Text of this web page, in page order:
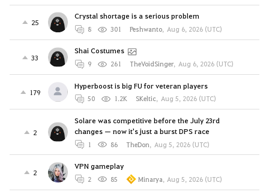
25
Crystal shortage is a serious problem
8 301 Peshwanto, Aug 6, 2026 (UTC)
33
Shai Costumes
9 261 TheVoidSinger, Aug 6, 2026 (UTC)
179
Hyperboost is big FU for veteran players
50 1.2K SKeltic, Aug 5, 2026 (UTC)
2
Solare was competitive before the July 23rd
changes — now it's just a burst DPS race
1 86 TheDon, Aug 5, 2026 (UTC)
2
VPN gameplay
2 85 Minarya, Aug 5, 2026 (UTC)